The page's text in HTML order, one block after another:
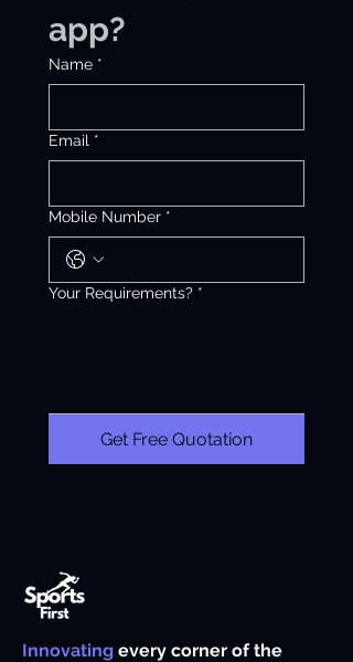
app?
Name *
Email *
Mobile Number *
Your Requirements? *
Get Free Quotation
Innovating every corner of the